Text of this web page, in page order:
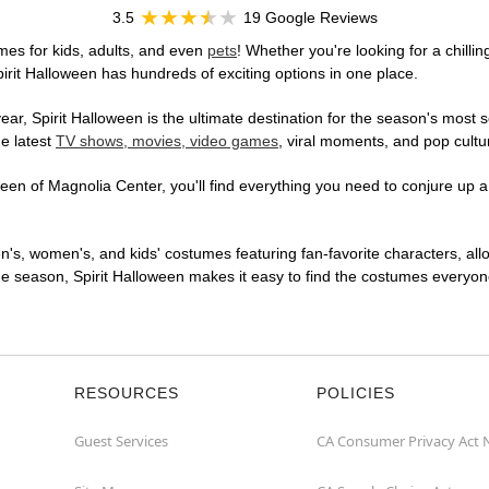
3.5
19 Google Reviews
for kids, adults, and even pets! Whether you're looking for a
Halloween has hundreds of exciting options in one place.
Spirit Halloween is the ultimate destination for the season's most
latest TV shows, movies, video games, viral moments, and pop
of Magnolia Center, you'll find everything you need to conjure
women's, and kids' costumes featuring fan-favorite characters,
season, Spirit Halloween makes it easy to find the costumes
RESOURCES
Guest Services
POLICIES
CA Consumer Privacy Act